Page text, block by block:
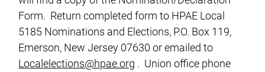
Form. Return completed form to HPAE Local
5185 Nominations and Elections, P.O. Box 119,
Emerson, New Jersey 07630 or emailed to
Localelections@hpae.org . Union office phone